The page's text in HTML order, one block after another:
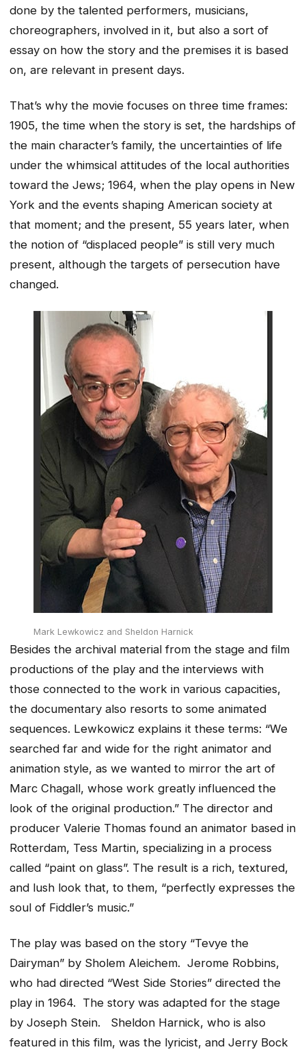
done by the talented performers, musicians,
choreographers, involved in it, but also a sort of
essay on how the story and the premises it is based
on, are relevant in present days.
That’s why the movie focuses on three time frames:
1905, the time when the story is set, the hardships of
the main character’s family, the uncertainties of life
under the whimsical attitudes of the local authorities
toward the Jews; 1964, when the play opens in New
York and the events shaping American society at
that moment; and the present, 55 years later, when
the notion of “displaced people” is still very much
present, although the targets of persecution have
changed.
Mark Lewkowicz and Sheldon Harnick
Besides the archival material from the stage and film
productions of the play and the interviews with
those connected to the work in various capacities,
the documentary also resorts to some animated
sequences. Lewkowicz explains it these terms: “We
searched far and wide for the right animator and
animation style, as we wanted to mirror the art of
Marc Chagall, whose work greatly influenced the
look of the original production.” The director and
producer Valerie Thomas found an animator based in
Rotterdam, Tess Martin, specializing in a process
called “paint on glass”. The result is a rich, textured,
and lush look that, to them, “perfectly expresses the
soul of Fiddler’s music.”
The play was based on the story “Tevye the
Dairyman” by Sholem Aleichem. Jerome Robbins,
who had directed “West Side Stories” directed the
play in 1964. The story was adapted for the stage
by Joseph Stein. Sheldon Harnick, who is also
featured in this film, was the lyricist, and Jerry Bock